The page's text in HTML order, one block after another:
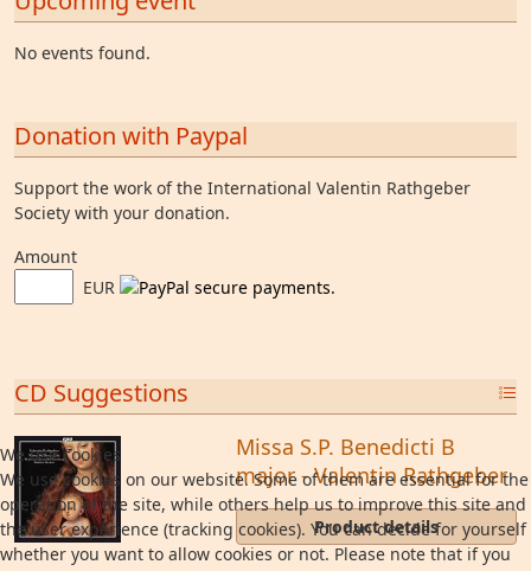
No events found.
Donation with Paypal
Support the work of the International Valentin Rathgeber
Society with your donation.
Amount
EUR
CD Suggestions
Missa S.P. Benedicti B
major - Valentin Rathgeber
Product details
We use cookies
We use cookies on our website. Some of them are essential for the
operation of the site, while others help us to improve this site and
the user experience (tracking cookies). You can decide for yourself
whether you want to allow cookies or not. Please note that if you